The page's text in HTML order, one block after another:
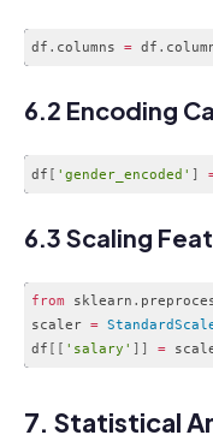
df . columns = df .
6.2 Encoding
df [ 'gender_encoded' ]
6.3 Scaling
from sklearn .
scaler =
df [ [ 'salary' ] ] =
7. Statistical